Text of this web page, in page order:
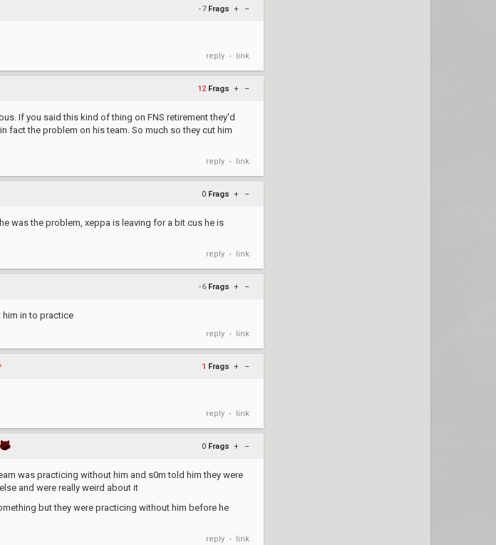
-7 Frags + –
reply • link
12 Frags + –
If you said this kind of thing on FNS retirement they'd
fact the problem on his team. So much so they cut him
reply • link
0 Frags + –
was the problem, xeppa is leaving for a bit cus he is
reply • link
-6 Frags + –
him in to practice
reply • link
1 Frags + –
reply • link
0 Frags + –
was practicing without him and s0m told him they were
and were really weird about it
but they were practicing without him before he
reply • link